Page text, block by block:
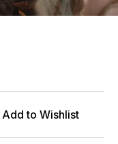
Add to Wishlist